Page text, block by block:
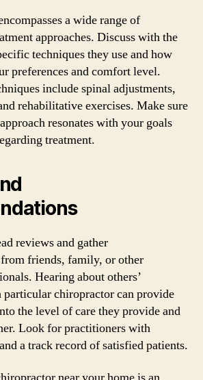
a wide range of
approaches. Discuss with the
techniques they use and how
preferences and comfort level.
include spinal adjustments,
rehabilitative exercises. Make sure
resonates with your goals
treatment.
reviews and gather
friends, family, or other
Hearing about others’
particular chiropractor can provide
the level of care they provide and
Look for practitioners with
a track record of satisfied patients.